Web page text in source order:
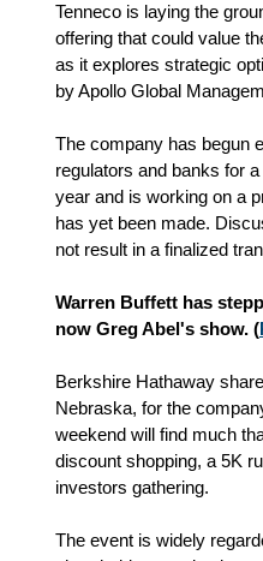
Tenneco is laying the
offering that could value
as it explores strategic
by Apollo Global
The company has begun
regulators and banks for
year and is working on a
has yet been made.
not result in a finalized
Warren Buffett has
now Greg Abel's show. (
Berkshire Hathaway
Nebraska, for the
weekend will find much
discount shopping, a 5K
investors gathering.
The event is widely